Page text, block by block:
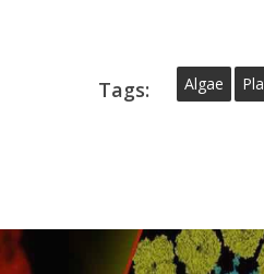
Tags: Algae